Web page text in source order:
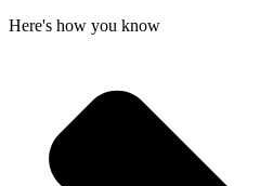
Here's how you know